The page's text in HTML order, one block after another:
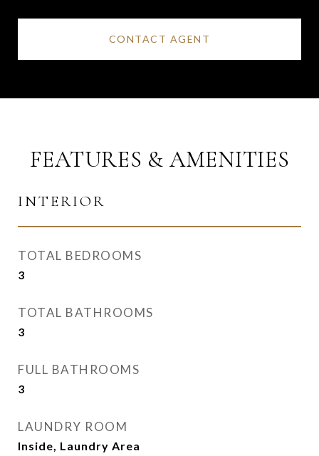
CONTACT AGENT
FEATURES & AMENITIES
INTERIOR
TOTAL BEDROOMS
3
TOTAL BATHROOMS
3
FULL BATHROOMS
3
LAUNDRY ROOM
Inside, Laundry Area